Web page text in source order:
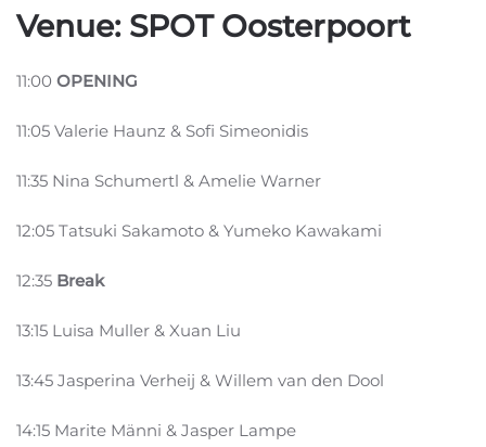
Venue: SPOT Oosterpoort
11:00 OPENING
11:05 Valerie Haunz & Sofi Simeonidis
11:35 Nina Schumertl & Amelie Warner
12:05 Tatsuki Sakamoto & Yumeko Kawakami
12:35 Break
13:15 Luisa Muller & Xuan Liu
13:45 Jasperina Verheij & Willem van den Dool
14:15 Marite Männi & Jasper Lampe